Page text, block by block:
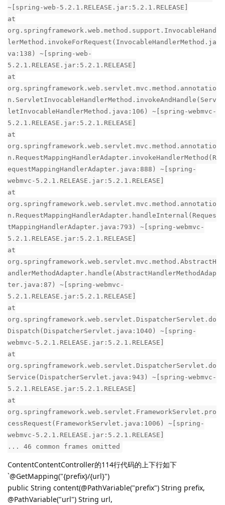
~[spring-web-5.2.1.RELEASE.jar:5.2.1.RELEASE]
at
org.springframework.web.method.support.InvocableHand
lerMethod.invokeForRequest(InvocableHandlerMethod.ja
va:138) ~[spring-web-
5.2.1.RELEASE.jar:5.2.1.RELEASE]
at
org.springframework.web.servlet.mvc.method.annotatio
n.ServletInvocableHandlerMethod.invokeAndHandle(Serv
letInvocableHandlerMethod.java:106) ~[spring-webmvc-
5.2.1.RELEASE.jar:5.2.1.RELEASE]
at
org.springframework.web.servlet.mvc.method.annotatio
n.RequestMappingHandlerAdapter.invokeHandlerMethod(R
equestMappingHandlerAdapter.java:888) ~[spring-
webmvc-5.2.1.RELEASE.jar:5.2.1.RELEASE]
at
org.springframework.web.servlet.mvc.method.annotatio
n.RequestMappingHandlerAdapter.handleInternal(Reques
tMappingHandlerAdapter.java:793) ~[spring-webmvc-
5.2.1.RELEASE.jar:5.2.1.RELEASE]
at
org.springframework.web.servlet.mvc.method.AbstractH
andlerMethodAdapter.handle(AbstractHandlerMethodAdap
ter.java:87) ~[spring-webmvc-
5.2.1.RELEASE.jar:5.2.1.RELEASE]
at
org.springframework.web.servlet.DispatcherServlet.do
Dispatch(DispatcherServlet.java:1040) ~[spring-
webmvc-5.2.1.RELEASE.jar:5.2.1.RELEASE]
at
org.springframework.web.servlet.DispatcherServlet.do
Service(DispatcherServlet.java:943) ~[spring-webmvc-
5.2.1.RELEASE.jar:5.2.1.RELEASE]
at
org.springframework.web.servlet.FrameworkServlet.pro
cessRequest(FrameworkServlet.java:1006) ~[spring-
webmvc-5.2.1.RELEASE.jar:5.2.1.RELEASE]
... 46 common frames omitted
ContentContentController的114行代码的上下行如下
`@GetMapping("{prefix}/{url}")
public String content(@PathVariable("prefix") String prefix,
@PathVariable("url") String url,